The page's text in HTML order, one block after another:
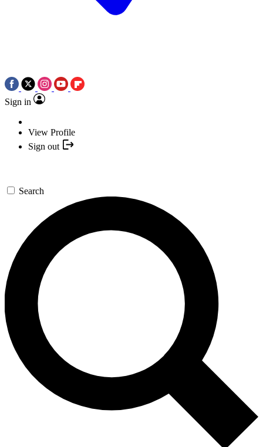
Sign in
View Profile
Sign out
Search